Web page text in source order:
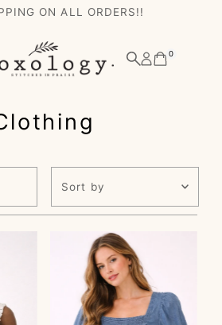
ON ALL ORDERS!!
0
by
Featured
Most relevant
Best selling
Alphabetically, A-